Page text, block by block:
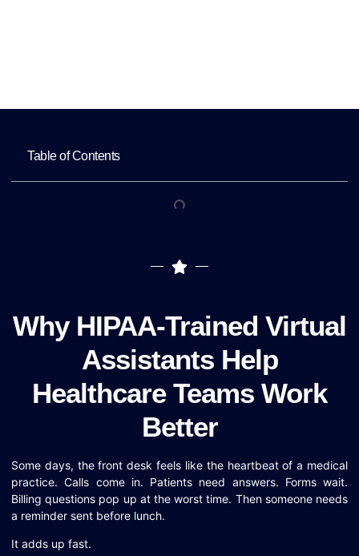
Table of Contents
Why HIPAA-Trained Virtual
Assistants Help
Healthcare Teams Work
Better
Some days, the front desk feels like the heartbeat of a medical
practice. Calls come in. Patients need answers. Forms wait.
Billing questions pop up at the worst time. Then someone needs
a reminder sent before lunch.
It adds up fast.